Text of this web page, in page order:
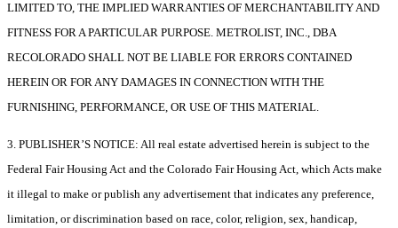
LIMITED TO, THE IMPLIED WARRANTIES OF MERCHANTABILITY AND
FITNESS FOR A PARTICULAR PURPOSE. METROLIST, INC., DBA
RECOLORADO SHALL NOT BE LIABLE FOR ERRORS CONTAINED
HEREIN OR FOR ANY DAMAGES IN CONNECTION WITH THE
FURNISHING, PERFORMANCE, OR USE OF THIS MATERIAL.
3. PUBLISHER’S NOTICE: All real estate advertised herein is subject to the
Federal Fair Housing Act and the Colorado Fair Housing Act, which Acts make
it illegal to make or publish any advertisement that indicates any preference,
limitation, or discrimination based on race, color, religion, sex, handicap,